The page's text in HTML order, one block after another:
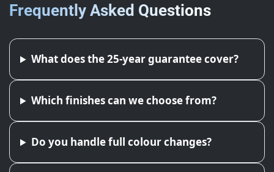
Frequently Asked Questions
What does the 25-year guarantee cover?
Which finishes can we choose from?
Do you handle full colour changes?